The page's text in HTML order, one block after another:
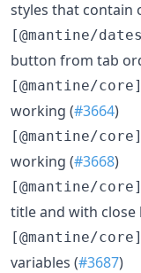
styles that contain
[@mantine/
button from tab
[@mantine/core]
working (#3664)
[@mantine/core]
working (#3668)
[@mantine/core]
title and with close
[@mantine/core]
variables (#3687)